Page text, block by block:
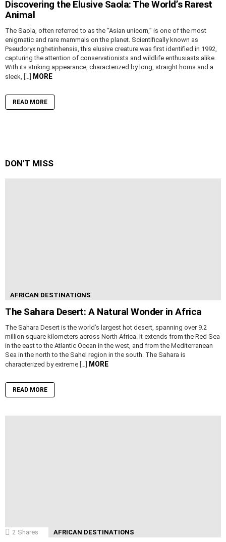
Discovering the Elusive Saola: The World’s Rarest
Animal
The Saola, often referred to as the “Asian unicorn,” is one of the most
enigmatic and rare mammals on the planet. Scientifically known as
Pseudoryx nghetinhensis, this elusive creature was first identified in 1992,
capturing the attention of conservationists and wildlife enthusiasts alike.
With its striking appearance, characterized by long, straight horns and a
sleek, […] MORE
READ MORE
DON'T MISS
AFRICAN DESTINATIONS
The Sahara Desert: A Natural Wonder in Africa
The Sahara Desert is the world’s largest hot desert, spanning over 9.2
million square kilometers across North Africa. It extends from the Red Sea
in the east to the Atlantic Ocean in the west, and from the Mediterranean
Sea in the north to the Sahel region in the south. The Sahara is
characterized by extreme […] MORE
READ MORE
2 Shares AFRICAN DESTINATIONS